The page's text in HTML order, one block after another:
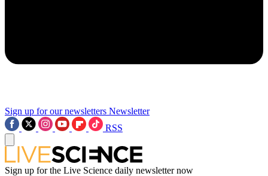
Sign up for our newsletters Newsletter
RSS
Sign up for the Live Science daily newsletter now